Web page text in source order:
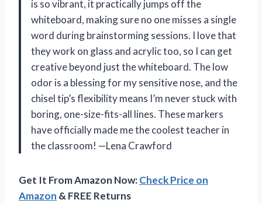
is so vibrant, it practically jumps off the
whiteboard, making sure no one misses a single
word during brainstorming sessions. I love that
they work on glass and acrylic too, so I can get
creative beyond just the whiteboard. The low
odor is a blessing for my sensitive nose, and the
chisel tip’s flexibility means I’m never stuck with
boring, one-size-fits-all lines. These markers
have officially made me the coolest teacher in
the classroom! —Lena Crawford
Get It From Amazon Now:Check Price on
Amazon & FREE Returns